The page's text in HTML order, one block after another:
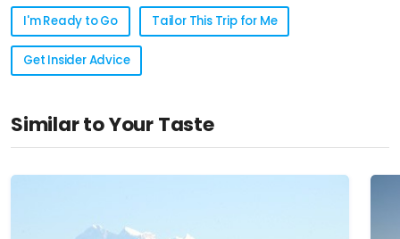
I'm Ready to Go Tailor This Trip for Me
Get Insider Advice
Similar to Your Taste